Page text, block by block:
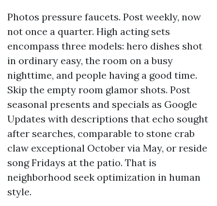
Photos pressure faucets. Post weekly, now
not once a quarter. High acting sets
encompass three models: hero dishes shot
in ordinary easy, the room on a busy
nighttime, and people having a good time.
Skip the empty room glamor shots. Post
seasonal presents and specials as Google
Updates with descriptions that echo sought
after searches, comparable to stone crab
claw exceptional October via May, or reside
song Fridays at the patio. That is
neighborhood seek optimization in human
style.